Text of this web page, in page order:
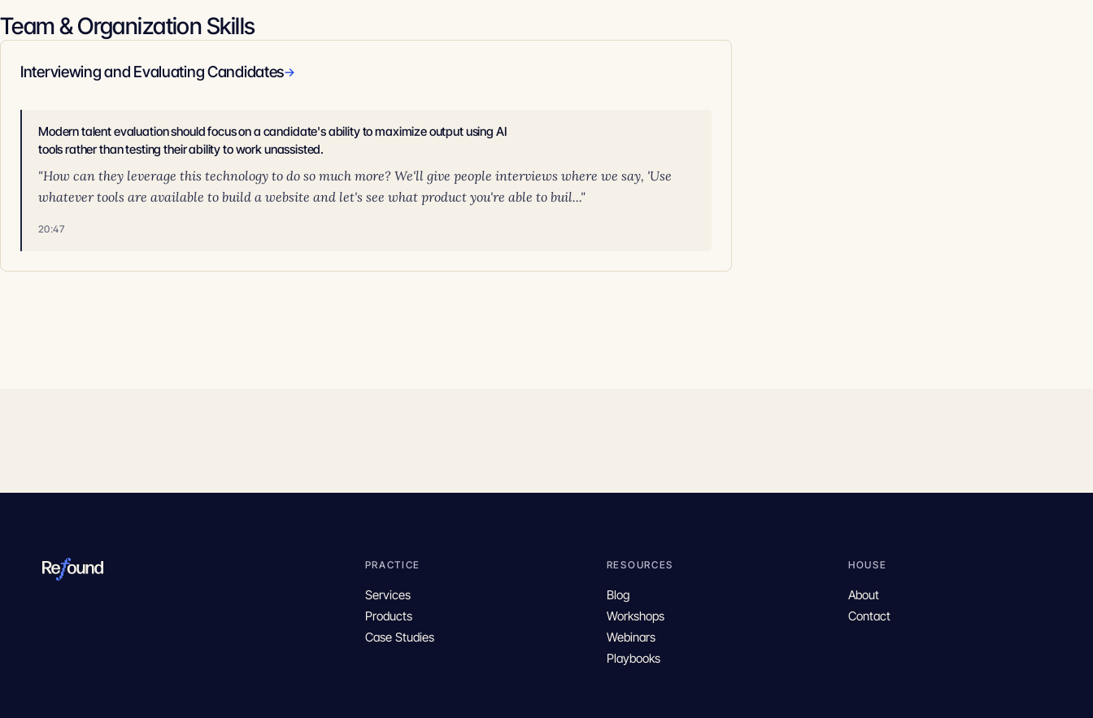
Team & Organization Skills
Interviewing and Evaluating Candidates→
Modern talent evaluation should focus on a candidate's ability to maximize output using AI
tools rather than testing their ability to work unassisted.
"How can they leverage this technology to do so much more? We'll give people interviews where we say, 'Use
whatever tools are available to build a website and let's see what product you're able to buil..."
20:47
PRACTICE
Services
Products
Case Studies
RESOURCES
Blog
Workshops
Webinars
Playbooks
HOUSE
About
Contact